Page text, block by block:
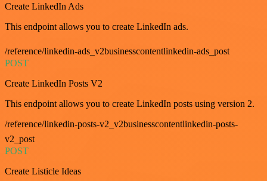
Create LinkedIn Ads
This endpoint allows you to create LinkedIn ads.
/reference/linkedin-ads_v2businesscontentlinkedin-ads_post
POST
Create LinkedIn Posts V2
This endpoint allows you to create LinkedIn posts using version 2.
/reference/linkedin-posts-v2_v2businesscontentlinkedin-posts-
v2_post
POST
Create Listicle Ideas